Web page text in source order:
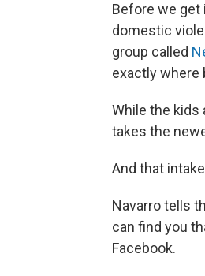
Before we get
domestic
group called
exactly where
While the kids
takes the
And that
Navarro tells
can find you
Facebook.